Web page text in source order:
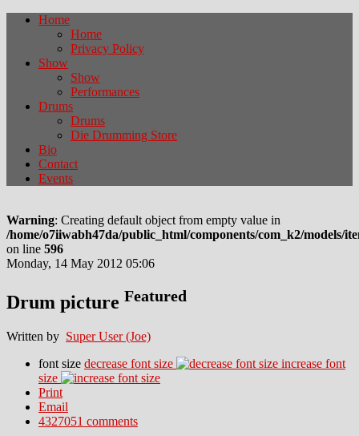
Home
Home
Privacy Policy
Show
Show
Performances
Drums
Drums
Die Drumming Store
Bio
Contact
Events
Warning: Creating default object from empty value in
/home/o7iiwabh47da/public_html/components/com_k2/models/
on line 596
Monday, 14 May 2012 05:06
Drum picture Featured
Written by Super User (Joe)
font size decrease font size
increase font
size
Print
Email
4327051 comments